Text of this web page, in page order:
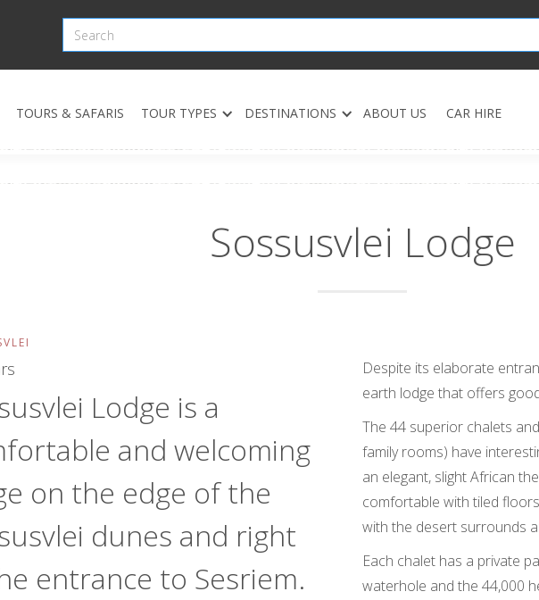
TOURS & SAFARIS TOUR TYPES DESTINATIONS ABOUT US CAR HIRE
Sossusvlei Lodge
Lodge is a
and welcoming
on the edge of the
dunes and right
entrance to Sesriem.
Despite its elaborate
earth lodge that offers
The 44 superior chalets
family rooms) have
an elegant, slight African
comfortable with tiled
with the desert surrounds
Each chalet has a private
waterhole and the 44,000